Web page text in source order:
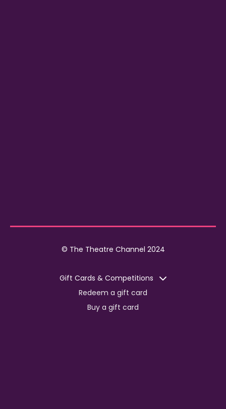
© The Theatre Channel 2024
Gift Cards & Competitions
Redeem a gift card
Buy a gift card